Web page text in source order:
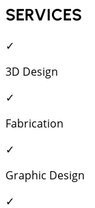
SERVICES
✓
3D Design
✓
Fabrication
✓
Graphic Design
✓